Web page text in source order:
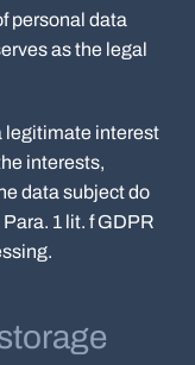
personal data
as the legal
legitimate interest
interests,
data subject do
1 lit. f GDPR